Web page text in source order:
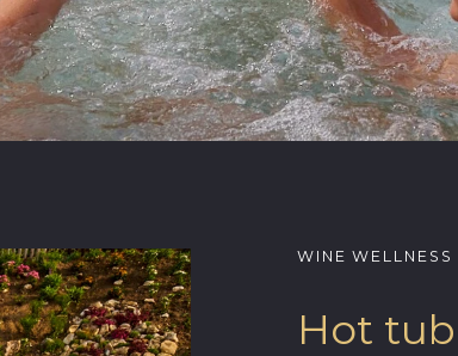
WINE WELLNESS
Hot